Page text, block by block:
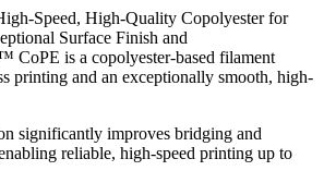
Speed, High-Quality Copolyester for
Surface Finish and
CoPE is a copolyester-based filament
printing and an exceptionally smooth, high-
significantly improves bridging and
reliable, high-speed printing up to